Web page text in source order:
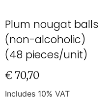
Plum nougat balls
(non-alcoholic)
(48 pieces/unit)
€ 70,70
Includes 10% VAT